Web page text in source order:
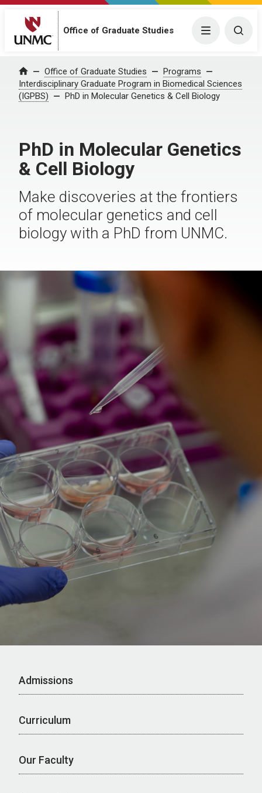
Office of Graduate Studies Menu
Home Office of Graduate Studies
Programs
Interdisciplinary Graduate Program in Biomedical Sciences
(IGPBS)
PhD in Molecular Genetics & Cell Biology
PhD in Molecular Genetics
& Cell Biology
Make discoveries at the frontiers
of molecular genetics and cell
biology with a PhD from UNMC.
Admissions
Curriculum
Our Faculty